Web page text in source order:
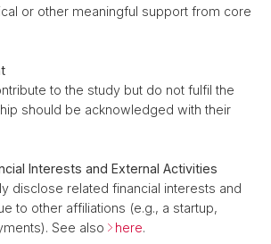
or other meaningful support from core
to the study but do not fulfil the
should be acknowledged with their
Interests and External Activities
disclose related financial interests and
to other affiliations (e.g., a startup,
See also
here.